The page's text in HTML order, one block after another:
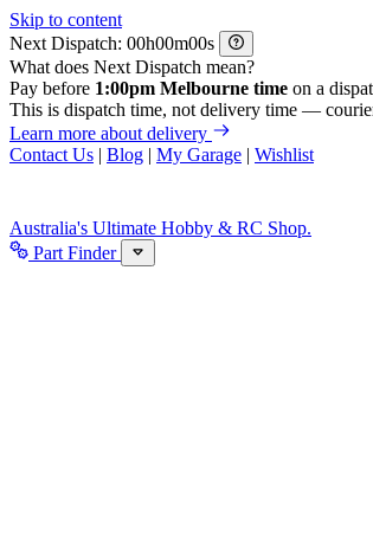
Skip to content
Next Dispatch:
h m
s
What does Next Dispatch mean?
Pay before 1:00pm Melbourne time on a
This is dispatch time, not delivery time —
Learn more about delivery
Contact Us | Blog | My Garage | Wishlist
Australia's Ultimate Hobby & RC Shop.
Part Finder